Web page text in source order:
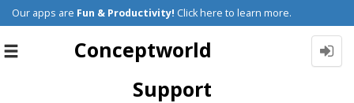
Our apps are Fun & Productivity! Click here to learn more.
Toggle
Conceptworld
Support